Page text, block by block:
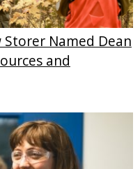
Named Dean
and